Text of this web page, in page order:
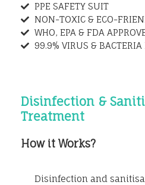
PPE SAFETY SUIT
NON-TOXIC & ECO-
WHO, EPA & FDA
99.9% VIRUS & BACTERIA
Disinfection &
Treatment
How it Works?
Disinfection and